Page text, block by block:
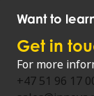
Want to
Get in
For more
+47 51 96 17